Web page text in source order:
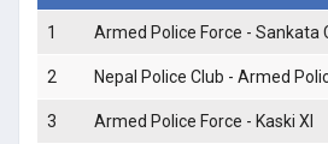
1 Armed Police Force - Sankata
2 Nepal Police Club - Armed
3 Armed Police Force - Kaski XI